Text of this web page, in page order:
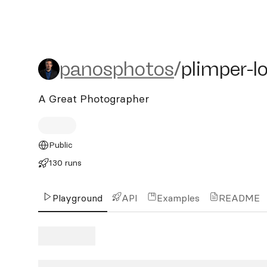
panosphotos/plimper-lora
panosphotos/plimper-
A Great Photographer
Public
130 runs
Playground API Examples README